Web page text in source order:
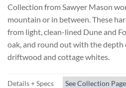
Collection from Sawyer Mason
mountain or in between. These
from light, clean-lined Dune and
oak, and round out with the depth
driftwood and cottage whites.
Details + Specs See Collection Page